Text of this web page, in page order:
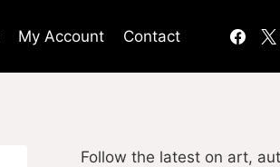
My Account Contact
Follow the latest on art,